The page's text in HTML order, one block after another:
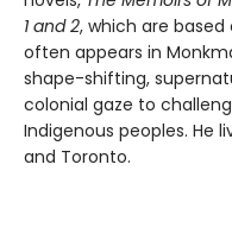
1 and 2, which are
often appears in
shape-shifting,
colonial gaze to
Indigenous peoples. He
and Toronto.